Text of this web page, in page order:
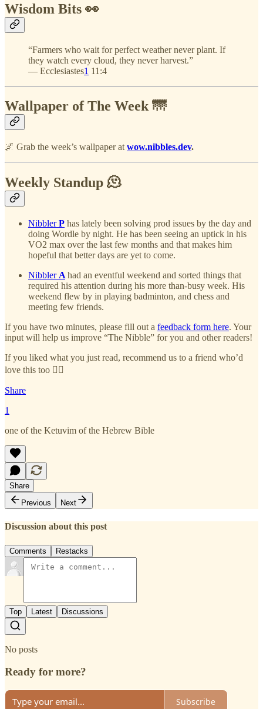
Wisdom Bits 👀
“Farmers who wait for perfect weather never plant. If
they watch every cloud, they never harvest.”
— Ecclesiastes1 11:4
Wallpaper of The Week 🌁
🌌 Grab the week’s wallpaper at wow.nibbles.dev.
Weekly Standup 🫠
NibblerP has lately been solving prod issues by the day and
doing Wordle by night. He has been seeing an uptick in his
VO2 max over the last few months and that makes him
hopeful that better days are yet to come.
Nibbler A had an eventful weekend and sorted things that
required his attention during his more than-busy week. His
weekend flew by in playing badminton, and chess and
meeting few friends.
If you have two minutes, please fill out a feedback form here. Your
input will help us improve “The Nibble” for you and other readers!
If you liked what you just read, recommend us to a friend who’d
love this too 👇🏻
Share
1
one of the Ketuvim of the Hebrew Bible
Share
Previous
Next
Discussion about this post
Comments Restacks
Top Latest Discussions
No posts
Ready for more?
Subscribe